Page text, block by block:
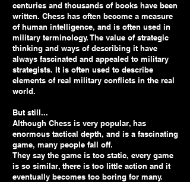
centuries and thousands of books have been
written. Chess has often become a measure
of human intelligence, and is often used in
military terminology. The value of strategic
thinking and ways of describing it have
always fascinated and appealed to military
strategists. It is often used to describe
elements of real military conflicts in the real
world.
But still...
Although Chess is very popular, has
enormous tactical depth, and is a fascinating
game, many people fall off.
They say the game is too static, every game
is so similar, there is too little action and it
eventually becomes too boring for many.